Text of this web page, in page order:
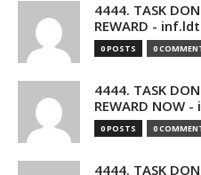
4444. TASK
REWARD -
0 POSTS 0
4444. TASK
REWARD NOW
0 POSTS 0
4444. TASK